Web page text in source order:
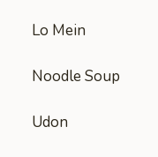
Lo Mein
Noodle Soup
Udon